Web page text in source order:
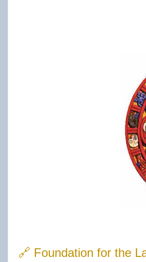
🔗 Foundation for the